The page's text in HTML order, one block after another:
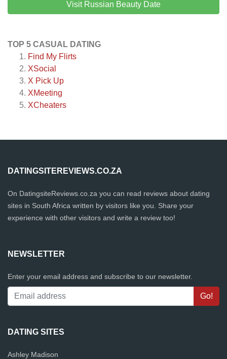
Visit Russian Beauty Date
TOP 5 CASUAL DATING
Find My Flirts
XSocial
X Pick Up
XMeeting
XCheaters
DATINGSITEREVIEWS.CO.ZA
On DatingsiteReviews.co.za you can read reviews about dating
sites in South Africa written by visitors like you. Share your
experience with other visitors and write a review too!
NEWSLETTER
Enter your email address and subscribe to our newsletter.
DATING SITES
Ashley Madison